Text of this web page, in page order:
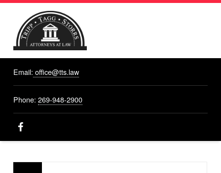
TRIPP,
TAGG,
STORRS
ATTORNEYS
Attorneys At Law, Hastings, MI
Email: office@tts.law
Phone: 269-948-2900
Facebook